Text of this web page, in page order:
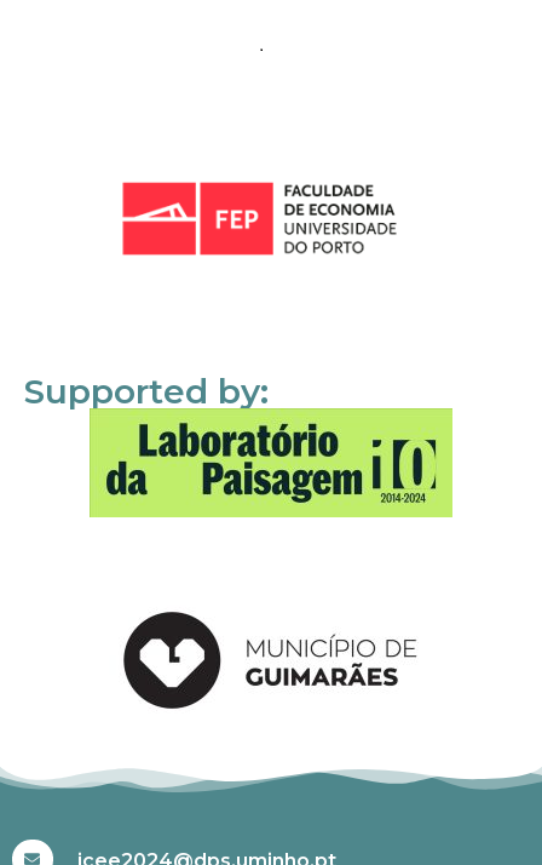
Supported by:
icee2024@dps.uminho.pt